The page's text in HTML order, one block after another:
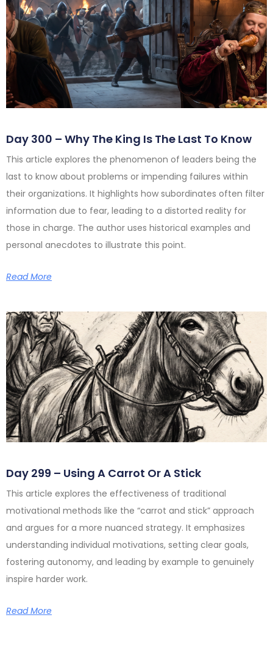
Day 300 – Why The King Is The Last To Know
This article explores the phenomenon of leaders being the
last to know about problems or impending failures within
their organizations. It highlights how subordinates often filter
information due to fear, leading to a distorted reality for
those in charge. The author uses historical examples and
personal anecdotes to illustrate this point.
Read More
Day 299 – Using A Carrot Or A Stick
This article explores the effectiveness of traditional
motivational methods like the “carrot and stick” approach
and argues for a more nuanced strategy. It emphasizes
understanding individual motivations, setting clear goals,
fostering autonomy, and leading by example to genuinely
inspire harder work.
Read More